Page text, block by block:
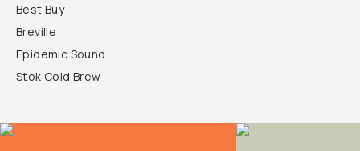
Best Buy
Breville
Epidemic Sound
Stok Cold Brew